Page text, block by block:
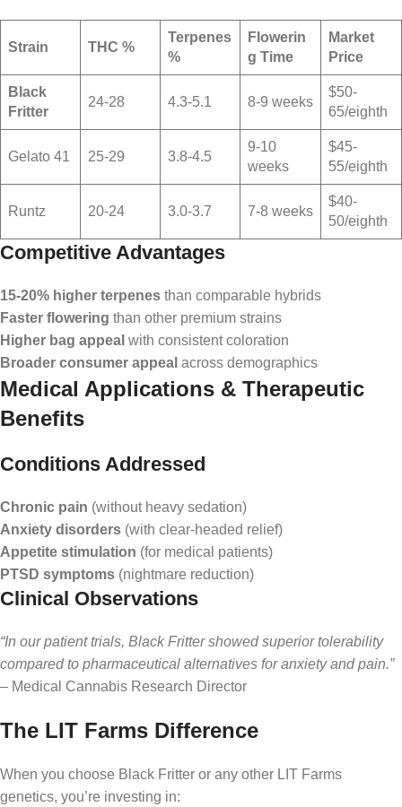
Strain THC %
Terpenes
%
Flowerin
g Time
Market
Price
Black
Fritter
24-28 4.3-5.1 8-9 weeks
$50-
65/eighth
Gelato 41 25-29 3.8-4.5
9-10
weeks
$45-
55/eighth
Runtz 20-24 3.0-3.7 7-8 weeks
$40-
50/eighth
Competitive Advantages
15-20% higher terpenes than comparable hybrids
Faster flowering than other premium strains
Higher bag appeal with consistent coloration
Broader consumer appeal across demographics
Medical Applications & Therapeutic
Benefits
Conditions Addressed
Chronic pain (without heavy sedation)
Anxiety disorders (with clear-headed relief)
Appetite stimulation (for medical patients)
PTSD symptoms (nightmare reduction)
Clinical Observations
“In our patient trials, Black Fritter showed superior tolerability
compared to pharmaceutical alternatives for anxiety and pain.”
– Medical Cannabis Research Director
The LIT Farms Difference
When you choose Black Fritter or any other LIT Farms
genetics, you’re investing in: